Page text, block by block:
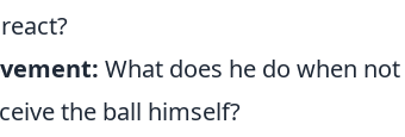
What does he do when
the ball himself?